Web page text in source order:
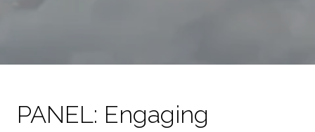
PANEL: Engaging